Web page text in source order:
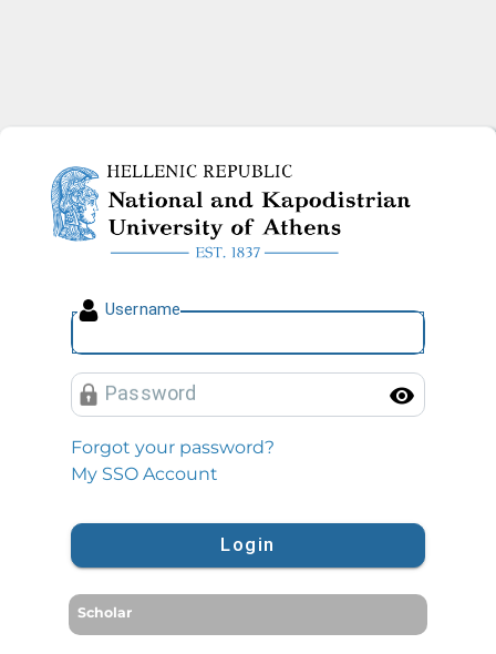
National and Kapodistrian
Username
Password
Forgot your password?
My SSO Account
Login
Scholar